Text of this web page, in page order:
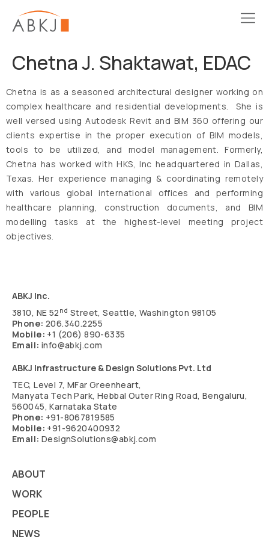
Chetna J. Shaktawat, EDAC
Chetna is as a seasoned architectural designer working on
complex healthcare and residential developments. She is
well versed using Autodesk Revit and BIM 360 offering our
clients expertise in the proper execution of BIM models,
tools to be utilized, and model management. Formerly,
Chetna has worked with HKS, Inc headquartered in Dallas,
Texas. Her experience managing & coordinating remotely
with various global international offices and performing
healthcare planning, construction documents, and BIM
modelling tasks at the highest-level meeting project
objectives.
ABOUT
WORK
PEOPLE
NEWS
ABKJ Inc.
3810, NE 52 nd Street, Seattle, Washington 98105
Phone: 206.340.2255
Mobile: +1 (206) 890-6335
Email: info@abkj.com
ABKJ Infrastructure & Design Solutions Pvt. Ltd
TEC, Level 7, MFar Greenheart,
Manyata Tech Park, Hebbal Outer Ring Road, Bengaluru,
560045, Karnataka State
Phone: +91-8067819585
Mobile: +91-9620400932
Email: DesignSolutions@abkj.com